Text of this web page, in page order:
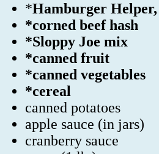
*Hamburger
*corned beef hash
*Sloppy Joe mix
*canned fruit
*canned vegetables
*cereal
canned potatoes
apple sauce (in jars)
cranberry sauce